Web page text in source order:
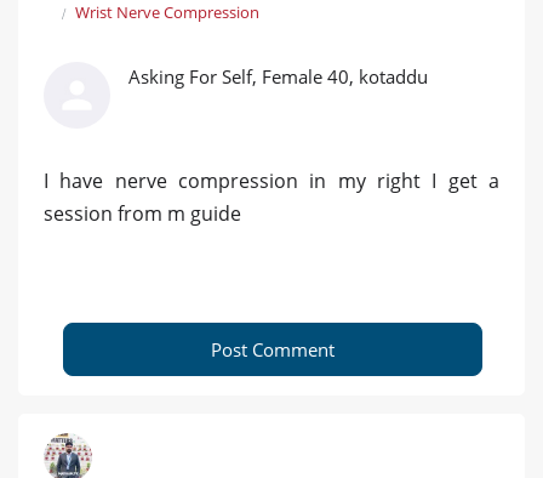
Wrist Nerve Compression
Asking For Self, Female 40, kotaddu
I have nerve compression in my right I get a
session from m guide
Post Comment